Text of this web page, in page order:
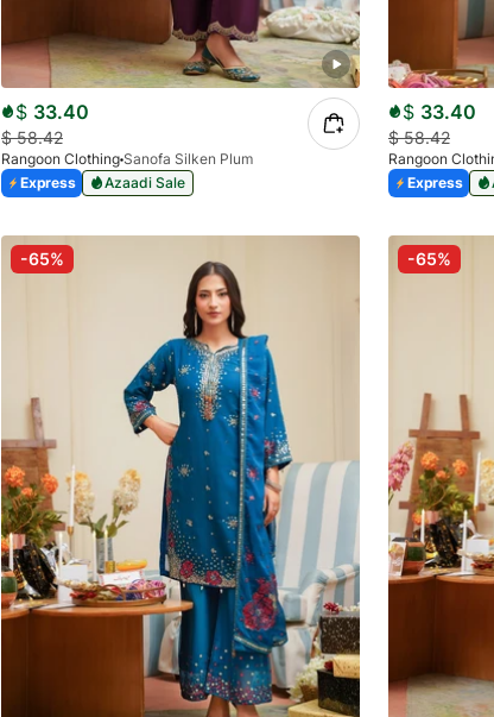
$ 33.40
$58.42
Rangoon Clothing Sanofa Silken Plum
Express
Azaadi Sale
$ 33.40
$58.42
Rangoon
Express
-65% -65%